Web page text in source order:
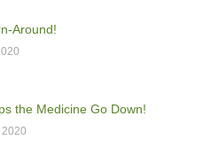
Around!
the Medicine Go Down!